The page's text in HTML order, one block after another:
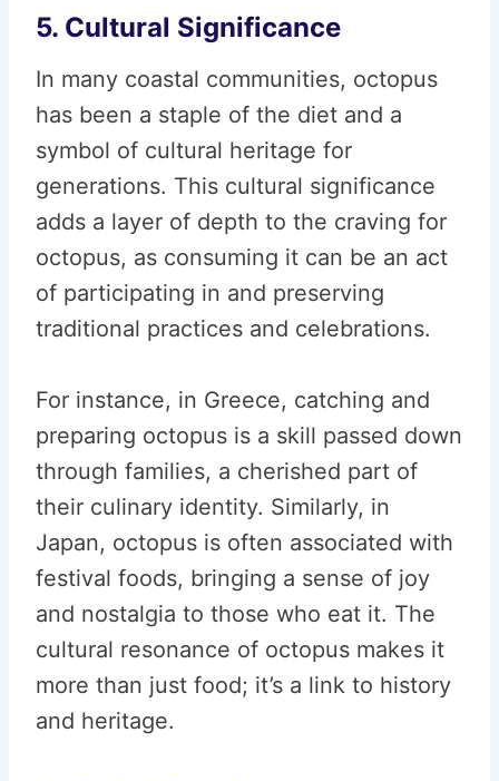
5. Cultural Significance
In many coastal communities, octopus
has been a staple of the diet and a
symbol of cultural heritage for
generations. This cultural significance
adds a layer of depth to the craving for
octopus, as consuming it can be an act
of participating in and preserving
traditional practices and celebrations.
For instance, in Greece, catching and
preparing octopus is a skill passed down
through families, a cherished part of
their culinary identity. Similarly, in
Japan, octopus is often associated with
festival foods, bringing a sense of joy
and nostalgia to those who eat it. The
cultural resonance of octopus makes it
more than just food; it’s a link to history
and heritage.